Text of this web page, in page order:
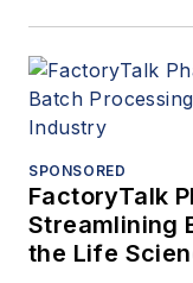
SPONSORED
FactoryTalk
Streamlining
the Life